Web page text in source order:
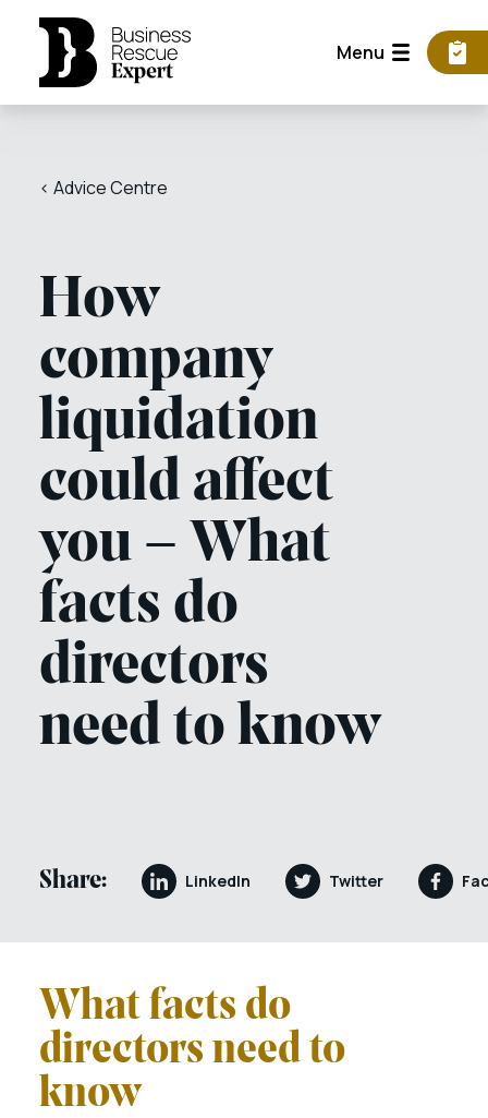
Menu
< Advice Centre
How
company
liquidation
could affect
you – What
facts do
directors
need to know
Share: LinkedIn Twitter
What facts do
directors need to
know